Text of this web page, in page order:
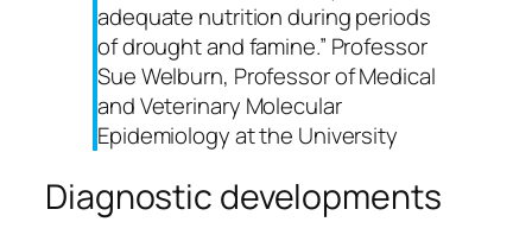
adequate nutrition during periods
of drought and famine.” Professor
Sue Welburn, Professor of Medical
and Veterinary Molecular
Epidemiology at the University
Diagnostic developments